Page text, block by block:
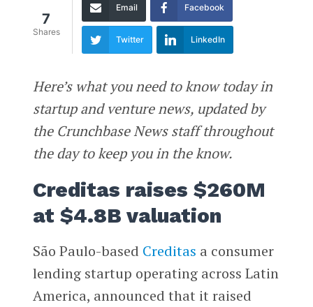
7
Shares
Email Facebook
Twitter LinkedIn
Here’s what you need to know today in
startup and venture news, updated by
the Crunchbase News staff throughout
the day to keep you in the know.
Creditas raises $260M
at $4.8B valuation
São Paulo-based Creditas a consumer
lending startup operating across Latin
America, announced that it raised